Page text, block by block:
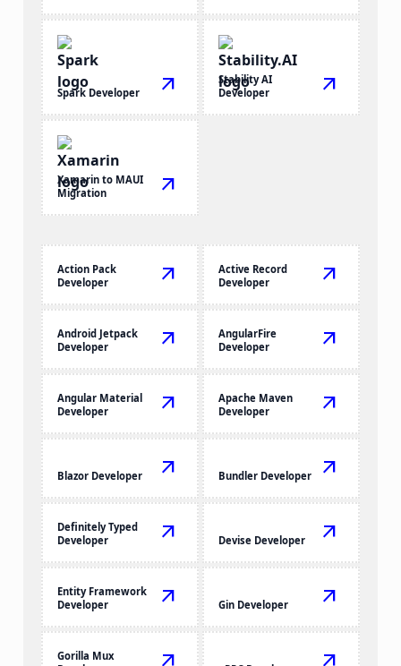
Spark Developer arrow_outward
Stability AI
Developer
arrow_outward
Xamarin to MAUI
Migration
arrow_outward
Action Pack
Developer
arrow_outward
Active Record
Developer
arrow_outward
Android Jetpack
Developer
arrow_outward
AngularFire
Developer
arrow_outward
Angular Material
Developer
arrow_outward
Apache Maven
Developer
arrow_outward
Blazor Developer arrow_outward Bundler Developer arrow_outward
Definitely Typed
Developer
arrow_outward Devise Developer arrow_outward
Entity Framework
Developer
arrow_outward Gin Developer arrow_outward
Gorilla Mux